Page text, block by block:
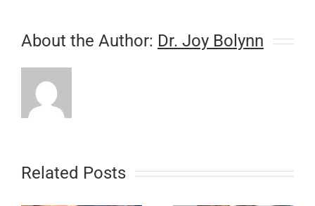
About the Author: Dr. Joy Bolynn
Related Posts